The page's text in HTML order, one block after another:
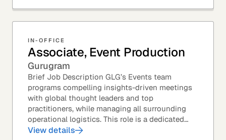
IN-OFFICE
Associate, Event Production
Gurugram
Brief Job Description GLG’s Events team
programs compelling insights-driven meetings
with global thought leaders and top
practitioners, while managing all surrounding
operational logistics. This role is a dedicated
live-event support position focused on ensuring
View details